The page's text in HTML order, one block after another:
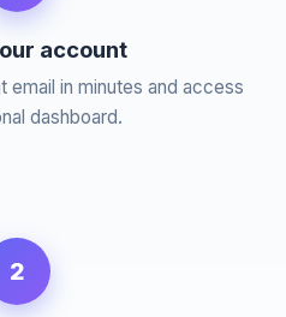
account
email in minutes and access
dashboard.
2